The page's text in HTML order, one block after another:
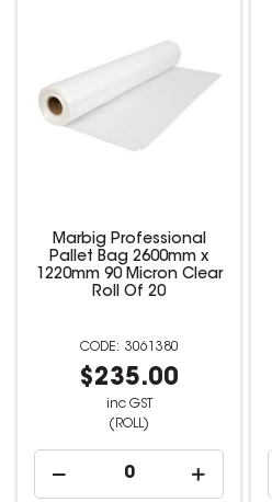
Marbig Professional
Pallet Bag 2600mm x
1220mm 90 Micron Clear
Roll Of 20
3061380
$235.00
inc GST
(ROLL)